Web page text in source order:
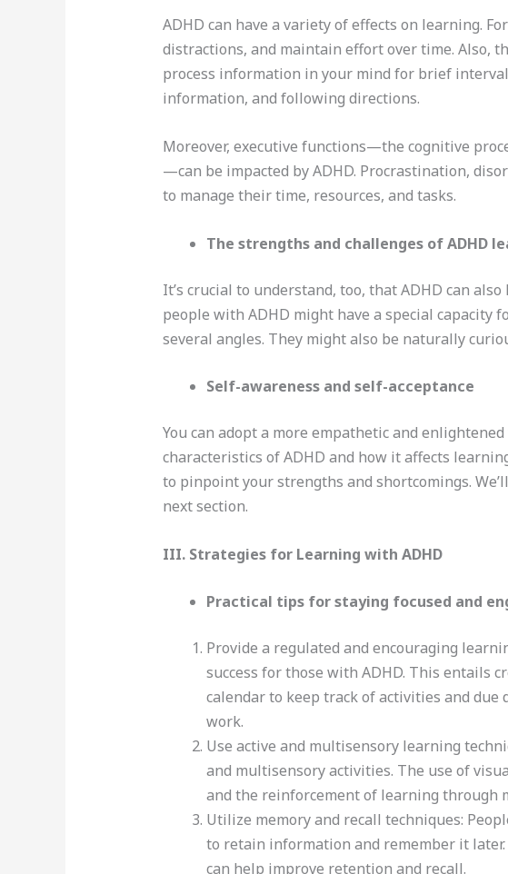
ADHD can have a variety of effects on learning.
distractions, and maintain effort over time. Also,
process information in your mind for brief
information, and following directions.
Moreover, executive functions—the cognitive
—can be impacted by ADHD. Procrastination,
to manage their time, resources, and tasks.
The strengths and challenges of ADHD
It’s crucial to understand, too, that ADHD can
people with ADHD might have a special
several angles. They might also be naturally
Self-awareness and self-acceptance
You can adopt a more empathetic and
characteristics of ADHD and how it affects
to pinpoint your strengths and shortcomings.
next section.
III. Strategies for Learning with ADHD
Practical tips for staying focused and
Provide a regulated and encouraging
success for those with ADHD. This entails
calendar to keep track of activities and
work.
Use active and multisensory learning
and multisensory activities. The use of
and the reinforcement of learning through
Utilize memory and recall techniques:
to retain information and remember it
can help improve retention and recall.